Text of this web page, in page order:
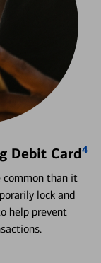
Debit Card4
common than it
lock and
help prevent